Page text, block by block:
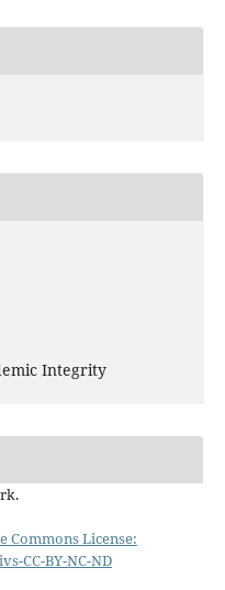
Integrity
Commons License:
CC-BY-NC-ND